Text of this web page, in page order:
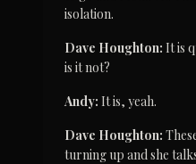
isolation.
Dave Houghton: It is
is it not?
Andy: It is, yeah.
Dave Houghton:
turning up and she